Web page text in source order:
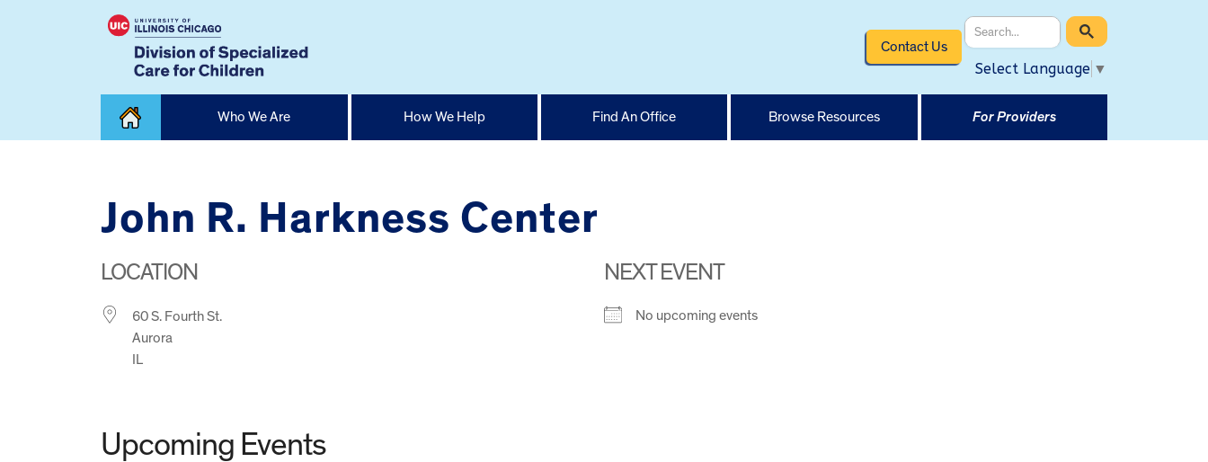
Contact Us
Select Language ▼
Who We Are How We Help Find An Office Browse Resources For Providers
John R. Harkness Center
LOCATION
60 S. Fourth St.
Aurora
IL
NEXT EVENT
No upcoming events
Upcoming Events